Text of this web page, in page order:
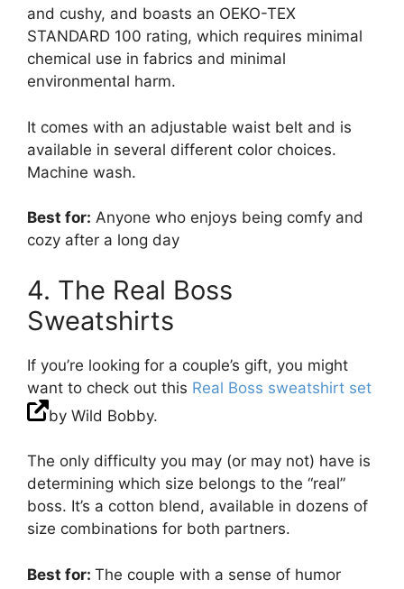
and cushy, and boasts an OEKO-TEX
STANDARD 100 rating, which requires minimal
chemical use in fabrics and minimal
environmental harm.
It comes with an adjustable waist belt and is
available in several different color choices.
Machine wash.
Best for: Anyone who enjoys being comfy and
cozy after a long day
4. The Real Boss
Sweatshirts
If you’re looking for a couple’s gift, you might
want to check out this Real Boss sweatshirt set
by Wild Bobby.
The only difficulty you may (or may not) have is
determining which size belongs to the “real”
boss. It’s a cotton blend, available in dozens of
size combinations for both partners.
Best for: The couple with a sense of humor